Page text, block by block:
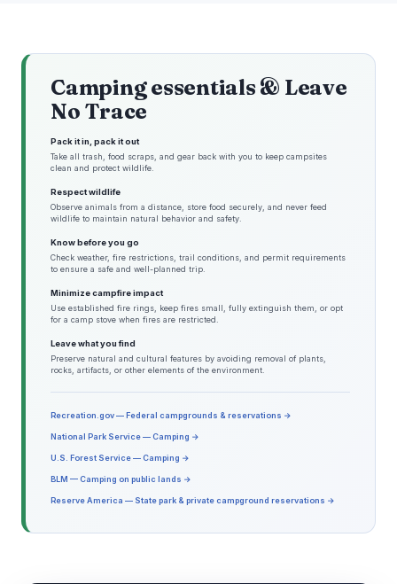
Camping essentials & Leave
No Trace
Pack it in, pack it out
Take all trash, food scraps, and gear back with you to keep campsites
clean and protect wildlife.
Respect wildlife
Observe animals from a distance, store food securely, and never feed
wildlife to maintain natural behavior and safety.
Know before you go
Check weather, fire restrictions, trail conditions, and permit requirements
to ensure a safe and well-planned trip.
Minimize campfire impact
Use established fire rings, keep fires small, fully extinguish them, or opt
for a camp stove when fires are restricted.
Leave what you find
Preserve natural and cultural features by avoiding removal of plants,
rocks, artifacts, or other elements of the environment.
Recreation.gov — Federal campgrounds & reservations →
National Park Service — Camping →
U.S. Forest Service — Camping →
BLM — Camping on public lands →
Reserve America — State park & private campground reservations →